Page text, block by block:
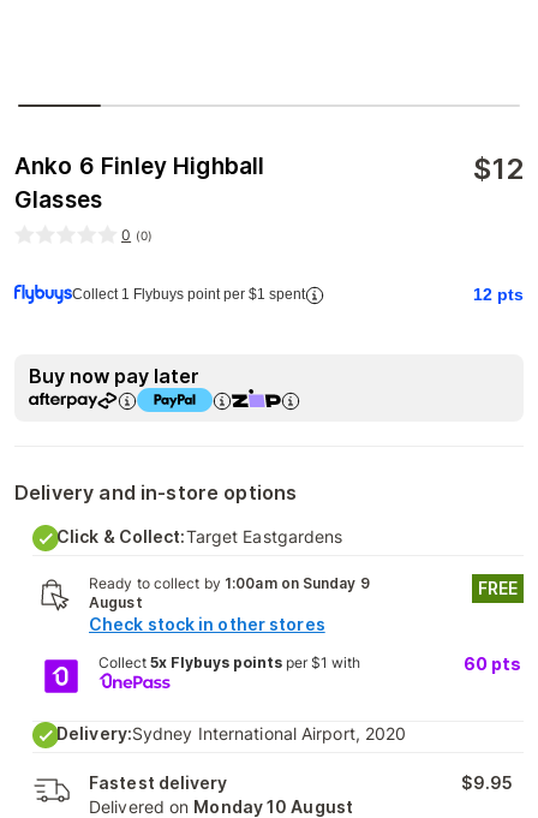
Anko 6 Finley Highball
Glasses
$12
0 (0)
Collect 1 Flybuys point per $1 spent 12 pts
Buy now pay later
Delivery and in-store options
Click & Collect:Target Eastgardens
Ready to collect by 1:00am on Sunday 9
August
Check stock in other stores
FREE
Collect 5x Flybuys pointsper $1 with 60 pts
Delivery:Sydney International Airport, 2020
Fastest delivery
Delivered on Monday 10 August
$9.95